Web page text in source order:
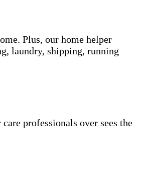
Plus, our home helper
laundry, shipping, running
professionals over sees the